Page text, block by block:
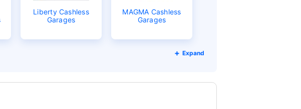
Liberty Cashless
Garages
MAGMA Cashless
Garages
Expand